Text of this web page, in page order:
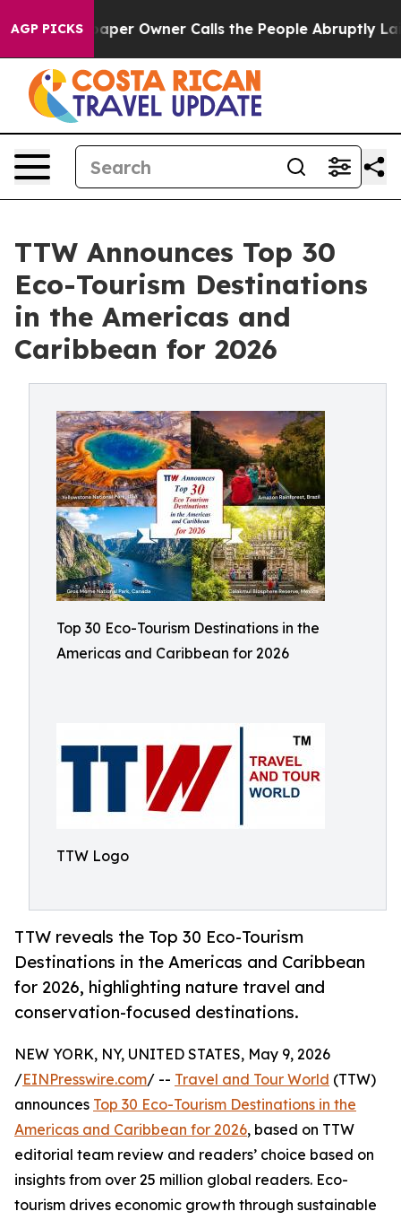
AGP PICKS
Owner Calls the People Abruptly Laid off “Simply a
TTW Announces Top 30
Eco-Tourism Destinations
in the Americas and
Caribbean for 2026
Top 30 Eco-Tourism Destinations in the
Americas and Caribbean for 2026
TTW Logo
TTW reveals the Top 30 Eco-Tourism
Destinations in the Americas and Caribbean
for 2026, highlighting nature travel and
conservation-focused destinations.
NEW YORK, NY, UNITED STATES, May 9, 2026
/EINPresswire.com/ -- Travel and Tour World (TTW)
announces Top 30 Eco-Tourism Destinations in the
Americas and Caribbean for 2026, based on TTW
editorial team review and readers’ choice based on
insights from over 25 million global readers. Eco-
tourism drives economic growth through sustainable